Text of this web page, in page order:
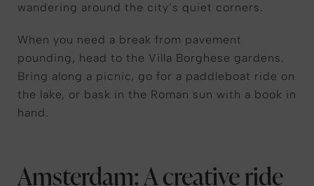
wandering around the city’s quiet corners.
When you need a break from pavement
pounding, head to the Villa Borghese gardens.
Bring along a picnic, go for a paddleboat ride on
the lake, or bask in the Roman sun with a book in
hand.
Amsterdam: A creative ride